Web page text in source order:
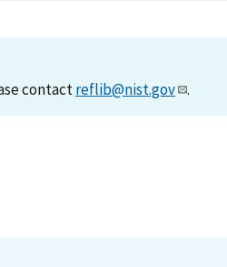
contactreflib@nist.gov .